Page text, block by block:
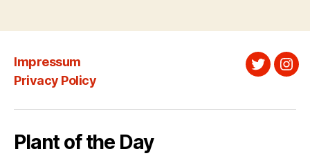
Impressum
Privacy Policy
Twitter
Plant of the Day